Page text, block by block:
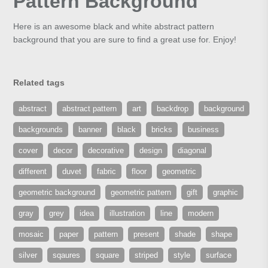
Here is an awesome black and white abstract pattern
background that you are sure to find a great use for. Enjoy!
Related tags
abstract abstract pattern art backdrop background
backgrounds banner black bricks business
cover decor decorative design diagonal
different duvet fabric floor geometric
geometric background geometric pattern gift graphic
gray grey idea illustration line modern
mosaic paper pattern present shade shape
silver sqaures square striped style surface